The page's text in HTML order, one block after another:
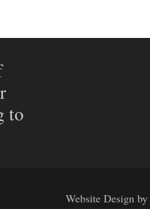
to
Website Design by